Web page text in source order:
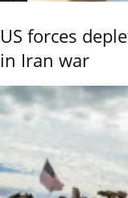
US forces
in Iran war